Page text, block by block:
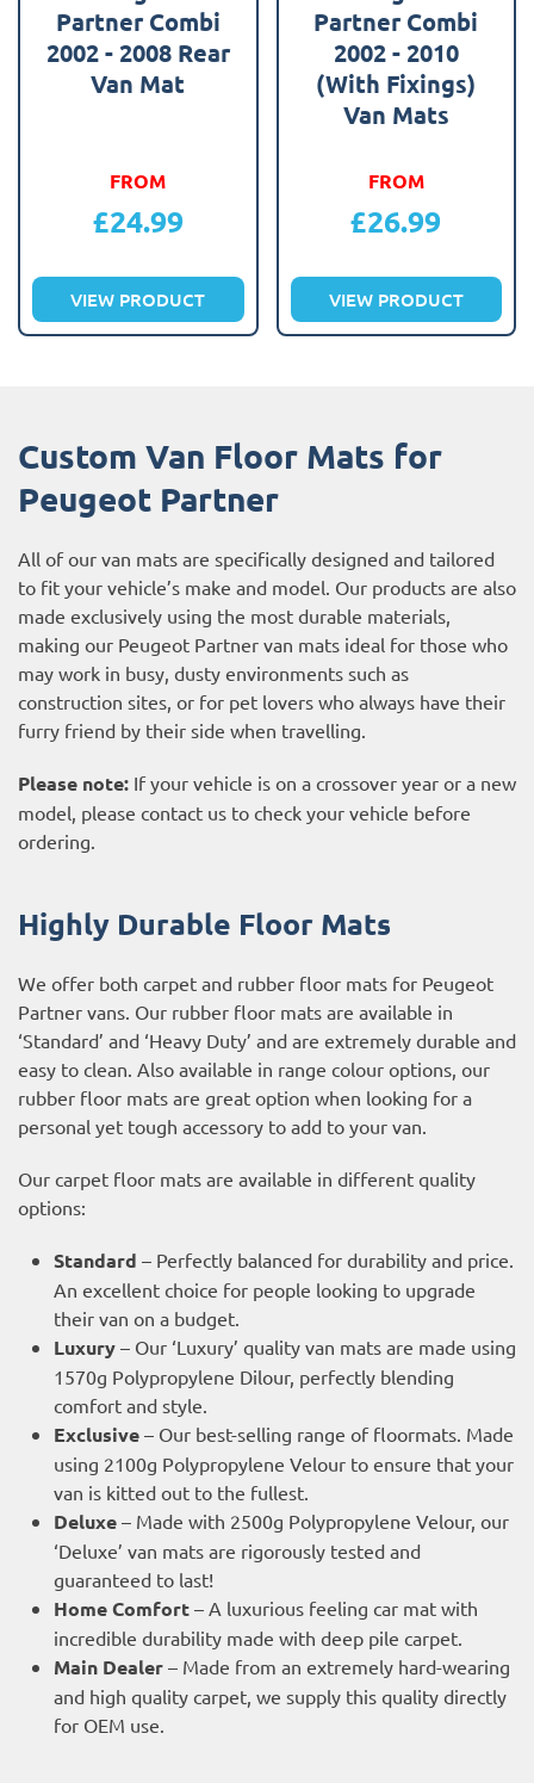
Partner Combi
2002 - 2008 Rear
Van Mat
FROM
£24.99
VIEW PRODUCT
Partner Combi
2002 - 2010
(With Fixings)
Van Mats
FROM
£26.99
VIEW PRODUCT
Custom Van Floor Mats for
Peugeot Partner
All of our van mats are specifically designed and tailored
to fit your vehicle’s make and model. Our products are also
made exclusively using the most durable materials,
making our Peugeot Partner van mats ideal for those who
may work in busy, dusty environments such as
construction sites, or for pet lovers who always have their
furry friend by their side when travelling.
Please note: If your vehicle is on a crossover year or a new
model, please contact us to check your vehicle before
ordering.
Highly Durable Floor Mats
We offer both carpet and rubber floor mats for Peugeot
Partner vans. Our rubber floor mats are available in
‘Standard’ and ‘Heavy Duty’ and are extremely durable and
easy to clean. Also available in range colour options, our
rubber floor mats are great option when looking for a
personal yet tough accessory to add to your van.
Our carpet floor mats are available in different quality
options:
Standard – Perfectly balanced for durability and price.
An excellent choice for people looking to upgrade
their van on a budget.
Luxury – Our ‘Luxury’ quality van mats are made using
1570g Polypropylene Dilour, perfectly blending
comfort and style.
Exclusive – Our best-selling range of floormats. Made
using 2100g Polypropylene Velour to ensure that your
van is kitted out to the fullest.
Deluxe – Made with 2500g Polypropylene Velour, our
‘Deluxe’ van mats are rigorously tested and
guaranteed to last!
Home Comfort – A luxurious feeling car mat with
incredible durability made with deep pile carpet.
Main Dealer – Made from an extremely hard-wearing
and high quality carpet, we supply this quality directly
for OEM use.